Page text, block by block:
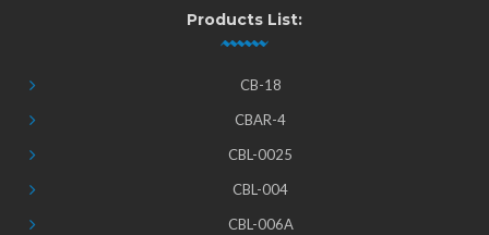
Products List:
CB-18
CBAR-4
CBL-0025
CBL-004
CBL-006A